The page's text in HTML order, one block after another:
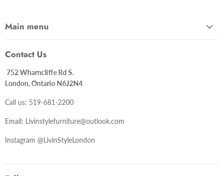
Main menu
Contact Us
752 Wharncliffe Rd S.
London, Ontario N6J2N4
Call us: 519-681-2200
Email: Livinstylefurniture@outlook.com
Instagram @LivinStyleLondon